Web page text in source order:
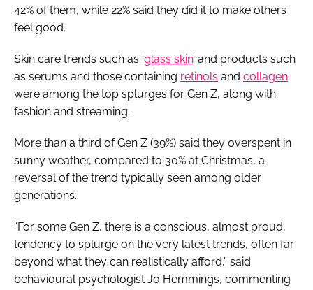
42% of them, while 22% said they did it to make others
feel good.
Skin care trends such as ‘glass skin’ and products such
as serums and those containing retinols and collagen
were among the top splurges for Gen Z, along with
fashion and streaming.
More than a third of Gen Z (39%) said they overspent in
sunny weather, compared to 30% at Christmas, a
reversal of the trend typically seen among older
generations.
“For some Gen Z, there is a conscious, almost proud,
tendency to splurge on the very latest trends, often far
beyond what they can realistically afford,” said
behavioural psychologist Jo Hemmings, commenting